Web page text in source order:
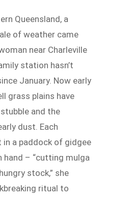
Queensland, a
of weather came
near Charleville
station hasn’t
January. Now early
grass plains have
and the
dust. Each
in a paddock of gidgee
hand – “cutting mulga
stock,” she
ritual to